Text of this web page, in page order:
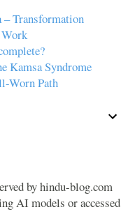
– Transformation
Kamsa Syndrome
Worn Path
by hindu-blog.com
AI models or accessed